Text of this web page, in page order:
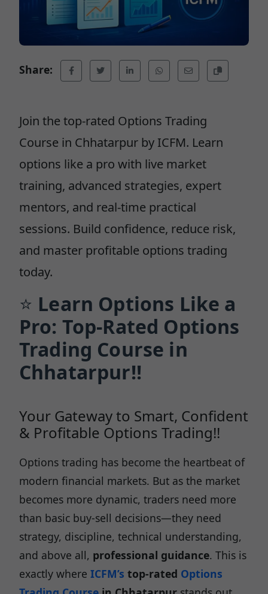
Share:
Join the top-rated Options Trading
Course in Chhatarpur by ICFM. Learn
options like a pro with live market
training, advanced strategies, expert
mentors, and real-time practical
sessions. Build confidence, reduce risk,
and master profitable options trading
today.
⭐ Learn Options Like a
Pro: Top-Rated Options
Trading Course in
Chhatarpur!!
Your Gateway to Smart, Confident
& Profitable Options Trading!!
Options trading has become the heartbeat of
modern financial markets. But as the market
becomes more dynamic, traders need more
than basic buy-sell decisions—they need
strategy, discipline, technical understanding,
and above all, professional guidance. This is
exactly where ICFM’s top-rated Options